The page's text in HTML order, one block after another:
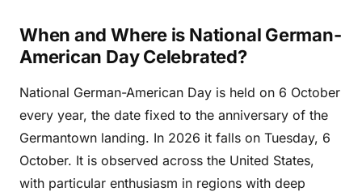
When and Where is National German-
American Day Celebrated?
National German-American Day is held on 6 October
every year, the date fixed to the anniversary of the
Germantown landing. In 2026 it falls on Tuesday, 6
October. It is observed across the United States,
with particular enthusiasm in regions with deep